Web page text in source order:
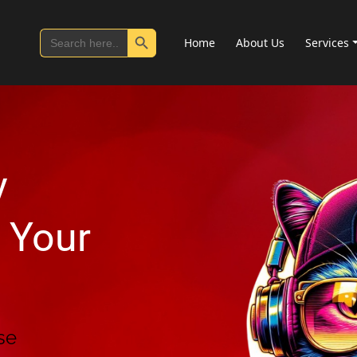
Search
for:
Search Button
Home About Us Services